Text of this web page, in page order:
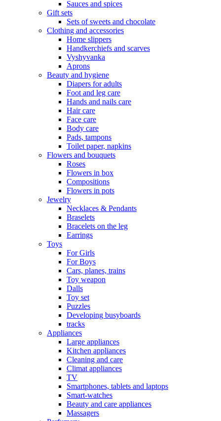
Sauces and spices
Gift sets
Sets of sweets and chocolate
Clothing and accessories
Home slippers
Handkerchiefs and scarves
Vyshyvanka
Aprons
Beauty and hygiene
Diapers for adults
Foot and leg care
Hands and nails care
Hair care
Face care
Body care
Pads, tampons
Toilet paper, napkins
Flowers and bouquets
Roses
Flowers in box
Compositions
Flowers in pots
Jewelry
Necklaces & Pendants
Braselets
Bracelets on the leg
Earrings
Toys
For Girls
For Boys
Cars, planes, trains
Toy weapon
Dalls
Toy set
Puzzles
Developing busyboards
tracks
Appliances
Large appliances
Kitchen appliances
Cleaning and care
Сlimat appliances
TV
Smartphones, tablets and laptops
Smart-watches
Beauty and care appliances
Massagers